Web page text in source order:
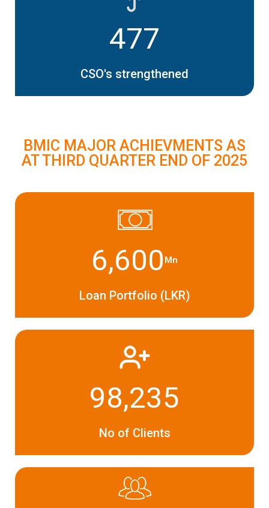
477
CSO's strengthened
BMIC MAJOR ACHIEVMENTS AS
AT THIRD QUARTER END OF 2025
6,600 Mn
Loan Portfolio (LKR)
98,235
No of Clients